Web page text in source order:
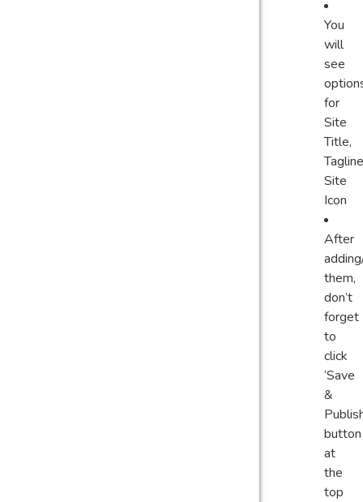
You
will
see
for
Site
Title,
Site
Icon
After
them,
don’t
forget
to
click
‘Save
&
button
at
the
top